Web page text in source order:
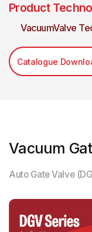
Product
VacuumValve
Catalogue
Vacuum
Auto Gate Valve